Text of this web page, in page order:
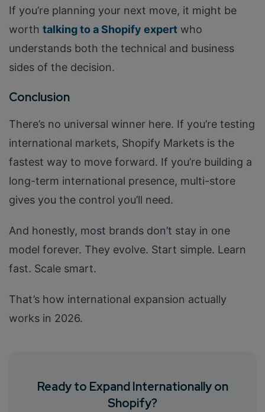
If you’re planning your next move, it might be
worth talking to a Shopify expert who
understands both the technical and business
sides of the decision.
Conclusion
There’s no universal winner here. If you’re testing
international markets, Shopify Markets is the
fastest way to move forward. If you’re building a
long-term international presence, multi-store
gives you the control you’ll need.
And honestly, most brands don’t stay in one
model forever. They evolve. Start simple. Learn
fast. Scale smart.
That’s how international expansion actually
works in 2026.
Ready to Expand Internationally on
Shopify?